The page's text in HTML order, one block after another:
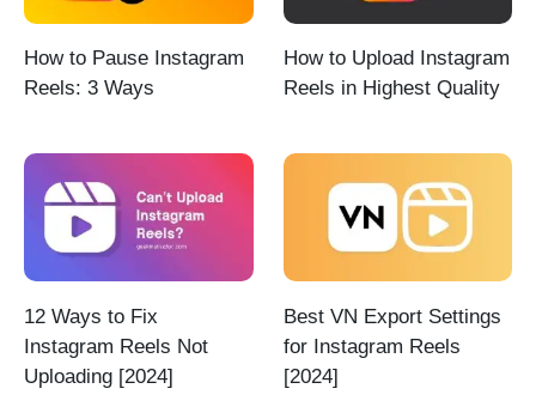
How to Pause Instagram
Reels: 3 Ways
How to Upload Instagram
Reels in Highest Quality
12 Ways to Fix
Instagram Reels Not
Uploading [2024]
Best VN Export Settings
for Instagram Reels
[2024]